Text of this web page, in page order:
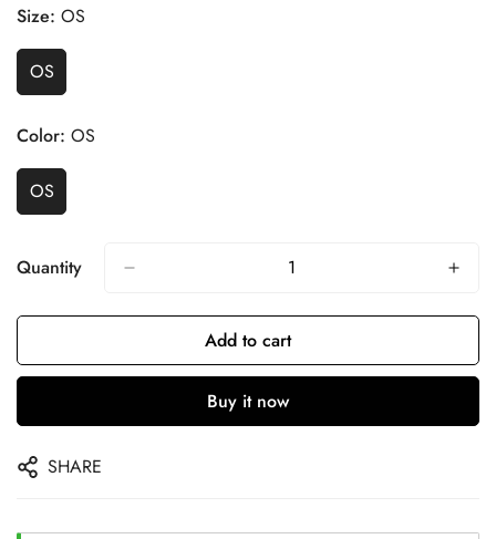
Size: OS
OS
Color: OS
OS
Quantity
Add to cart
Buy it now
SHARE